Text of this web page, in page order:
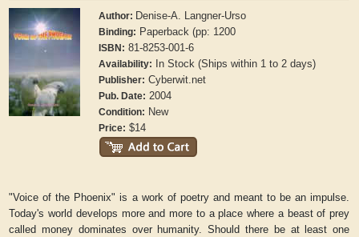
Author: Denise-A. Langner-Urso
Binding: Paperback (pp: 1200
ISBN: 81-8253-001-6
Availability: In Stock (Ships within 1 to 2 days)
Publisher: Cyberwit.net
Pub. Date: 2004
Condition: New
Price: $14
"Voice of the Phoenix" is a work of poetry and meant to be an impulse.
Today's world develops more and more to a place where a beast of prey
called money dominates over humanity. Should there be at least one